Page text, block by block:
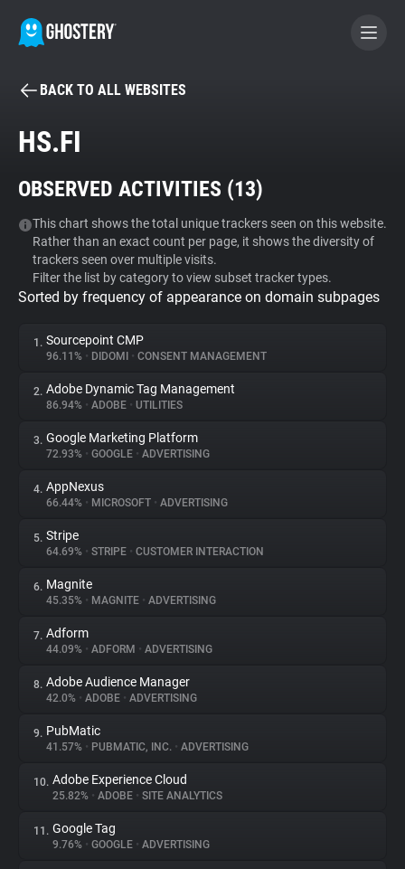
BECOME A CONTRIBUTOR
Tracker & Ad Blocker
WhoTracks.Me
Privacy Digest
About
Trackers
Websites
Explorer
Tracking Reach
BACK TO ALL WEBSITES
HS.FI
OBSERVED ACTIVITIES (13)
This chart shows the total unique trackers seen on this website.
Rather than an exact count per page, it shows the diversity of
trackers seen over multiple visits.
Filter the list by category to view subset tracker types.
Sorted by frequency of appearance on domain subpages
1. Sourcepoint CMP
96.11% • DIDOMI • CONSENT MANAGEMENT
2. Adobe Dynamic Tag Management
86.94% • ADOBE • UTILITIES
3. Google Marketing Platform
72.93% • GOOGLE • ADVERTISING
4. AppNexus
66.44% • MICROSOFT • ADVERTISING
5. Stripe
64.69% • STRIPE • CUSTOMER INTERACTION
6. Magnite
45.35% • MAGNITE • ADVERTISING
7. Adform
44.09% • ADFORM • ADVERTISING
8. Adobe Audience Manager
42.0% • ADOBE • ADVERTISING
9. PubMatic
41.57% • PUBMATIC, INC. • ADVERTISING
10. Adobe Experience Cloud
25.82% • ADOBE • SITE ANALYTICS
11. Google Tag
9.76% • GOOGLE • ADVERTISING